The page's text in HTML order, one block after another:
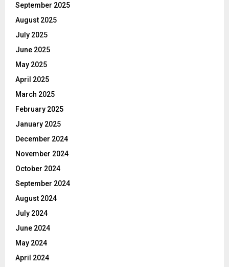
September 2025
August 2025
July 2025
June 2025
May 2025
April 2025
March 2025
February 2025
January 2025
December 2024
November 2024
October 2024
September 2024
August 2024
July 2024
June 2024
May 2024
April 2024